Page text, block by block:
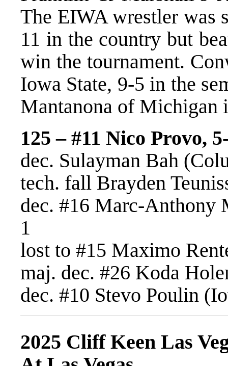
The EIWA wrestler was
11 in the country but
win the tournament.
Iowa State, 9-5 in the
Mantanona of Michigan
125 – #11 Nico Provo,
dec. Sulayman Bah
tech. fall Brayden
dec. #16 Marc-Anthony
1
lost to #15 Maximo
maj. dec. #26 Koda
dec. #10 Stevo Poulin
2025 Cliff Keen Las